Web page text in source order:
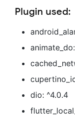
Plugin used:
dio: ^4.0.4